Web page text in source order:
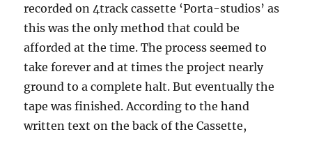
recorded on 4track cassette ‘Porta-studios’ as
this was the only method that could be
afforded at the time. The process seemed to
take forever and at times the project nearly
ground to a complete halt. But eventually the
tape was finished. According to the hand
written text on the back of the Cassette,